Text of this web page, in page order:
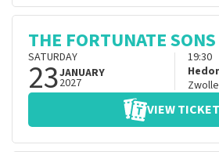
THE FORTUNATE SONS
SATURDAY
23JANUARY
2027
19:30
Zwolle
VIEW